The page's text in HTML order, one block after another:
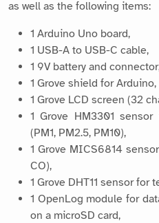
as well as the following items:
1 Arduino Uno board,
1 USB-A to USB-C cable,
1 9V battery and
1 Grove shield for Arduino,
1 Grove LCD screen (32
1 Grove HM3301
(PM1, PM2.5, PM10),
1 Grove MICS6814
CO),
1 Grove DHT11 sensor for
1 OpenLog module for
on a microSD card,